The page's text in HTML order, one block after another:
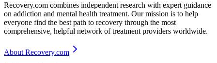
Recovery.com combines independent research with expert guidance
on addiction and mental health treatment. Our mission is to help
everyone find the best path to recovery through the most
comprehensive, helpful network of treatment providers worldwide.
About Recovery.com